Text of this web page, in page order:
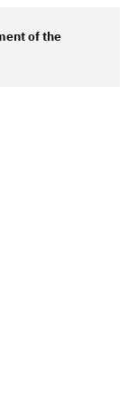
of the
Arabia end
Saudi Arabia